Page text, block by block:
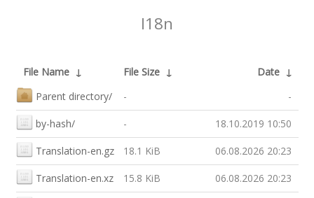
I18n
File Name ↓ File Size ↓ Date ↓
Parent directory/
- -
by-hash/ - 18.10.2019 10:50
Translation-en.gz 18.1 KiB 06.08.2026 20:23
Translation-en.xz 15.8 KiB 06.08.2026 20:23